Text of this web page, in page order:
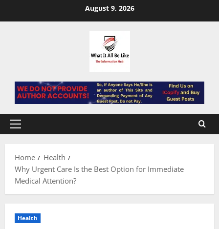
August 9, 2026
Primary
Home
Health
Why Urgent Care Is the Best Option for Immediate
Medical Attention?
Health